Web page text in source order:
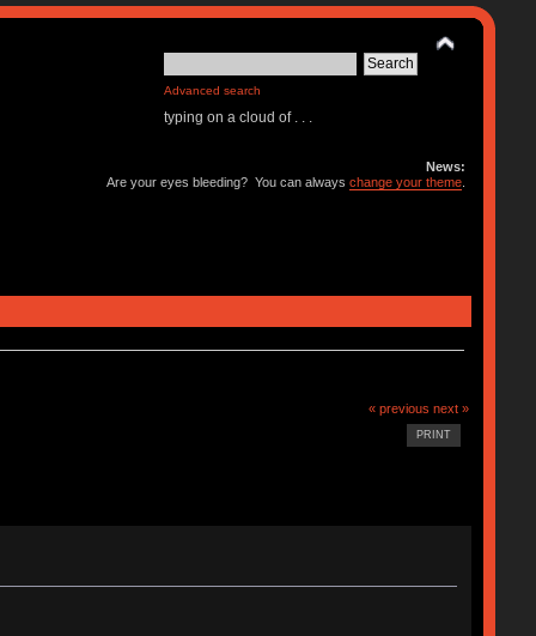
Advanced search
typing on a cloud of . . .
News:
Are your eyes bleeding? You can alwayschange your theme
« previous next »
PRINT